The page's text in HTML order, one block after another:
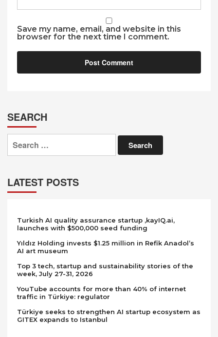
Save my name, email, and website in this
browser for the next time I comment.
SEARCH
Search
for:
LATEST POSTS
Turkish AI quality assurance startup ,kayIQ.ai,
launches with $500,000 seed funding
Yıldız Holding invests $1.25 million in Refik Anadol’s
AI art museum
Top 3 tech, startup and sustainability stories of the
week, July 27-31, 2026
YouTube accounts for more than 40% of internet
traffic in Türkiye: regulator
Türkiye seeks to strengthen AI startup ecosystem as
GITEX expands to Istanbul